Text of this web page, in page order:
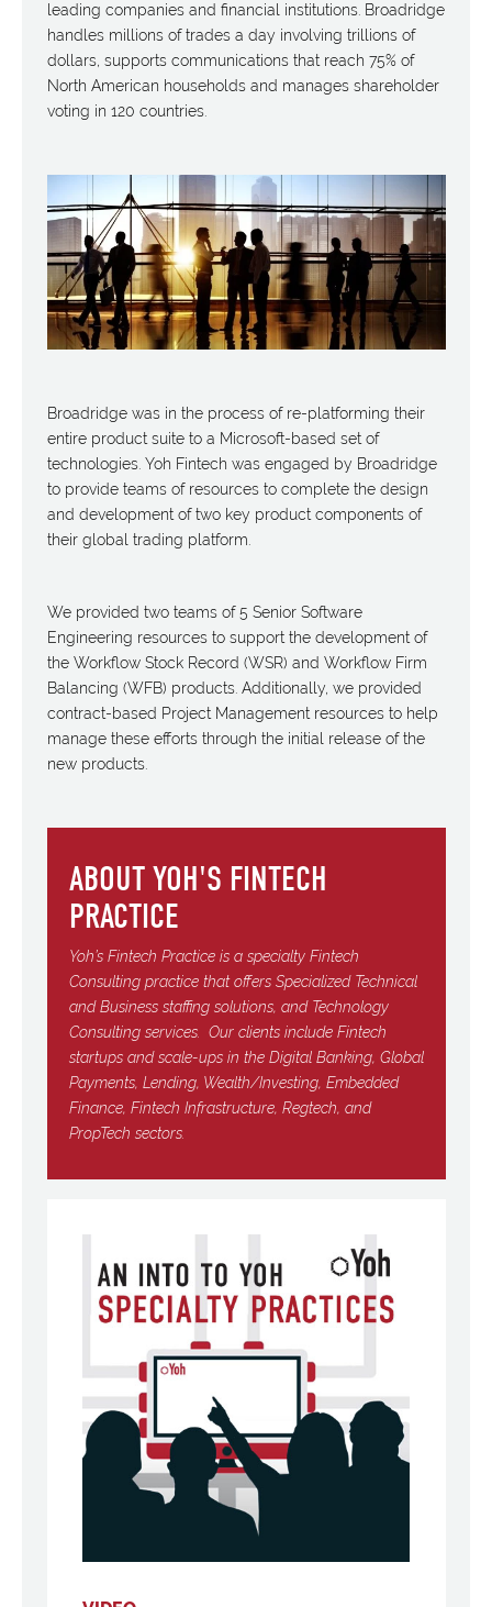
leading companies and financial institutions. Broadridge
handles millions of trades a day involving trillions of
dollars, supports communications that reach 75% of
North American households and manages shareholder
voting in 120 countries.
Broadridge was in the process of re-platforming their
entire product suite to a Microsoft-based set of
technologies. Yoh Fintech was engaged by Broadridge
to provide teams of resources to complete the design
and development of two key product components of
their global trading platform.
We provided two teams of 5 Senior Software
Engineering resources to support the development of
the Workflow Stock Record (WSR) and Workflow Firm
Balancing (WFB) products. Additionally, we provided
contract-based Project Management resources to help
manage these efforts through the initial release of the
new products.
ABOUT YOH'S FINTECH
PRACTICE
Yoh’s Fintech Practice is a specialty Fintech
Consulting practice that offers Specialized Technical
and Business staffing solutions, and Technology
Consulting services.
Our clients include Fintech
startups and scale-ups in the Digital Banking, Global
Payments, Lending, Wealth/Investing, Embedded
Finance, Fintech Infrastructure, Regtech, and
PropTech sectors.